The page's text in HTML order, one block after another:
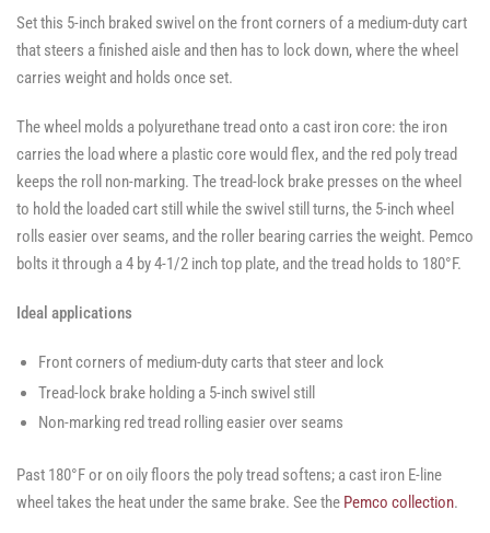
Casters
-
SWVLOCKX2
Casters
-
SWVLOCKX2
Casters
-
SWVLOCKX2
Set this 5-inch braked swivel on the front corners of a medium-duty cart
that steers a finished aisle and then has to lock down, where the wheel
carries weight and holds once set.
The wheel molds a polyurethane tread onto a cast iron core: the iron
carries the load where a plastic core would flex, and the red poly tread
keeps the roll non-marking. The tread-lock brake presses on the wheel
to hold the loaded cart still while the swivel still turns, the 5-inch wheel
rolls easier over seams, and the roller bearing carries the weight. Pemco
bolts it through a 4 by 4-1/2 inch top plate, and the tread holds to 180°F.
Ideal applications
Front corners of medium-duty carts that steer and lock
Tread-lock brake holding a 5-inch swivel still
Non-marking red tread rolling easier over seams
Past 180°F or on oily floors the poly tread softens; a cast iron E-line
wheel takes the heat under the same brake. See the Pemco collection.